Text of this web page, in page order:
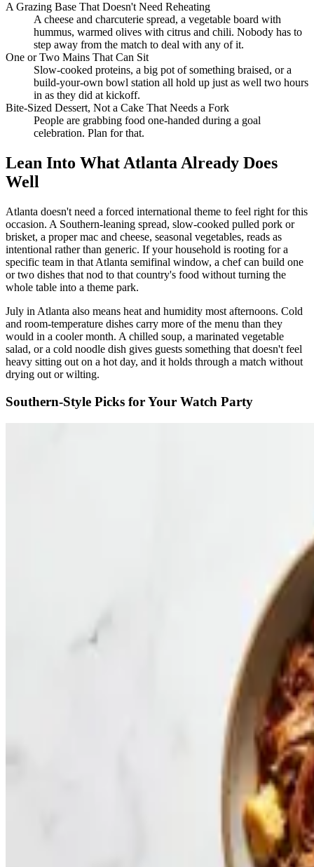
A Grazing Base That Doesn't Need Reheating
A cheese and charcuterie spread, a vegetable board with
hummus, warmed olives with citrus and chili. Nobody has to
step away from the match to deal with any of it.
One or Two Mains That Can Sit
Slow-cooked proteins, a big pot of something braised, or a
build-your-own bowl station all hold up just as well two hours
in as they did at kickoff.
Bite-Sized Dessert, Not a Cake That Needs a Fork
People are grabbing food one-handed during a goal
celebration. Plan for that.
Lean Into What Atlanta Already Does
Well
Atlanta doesn't need a forced international theme to feel right for this
occasion. A Southern-leaning spread, slow-cooked pulled pork or
brisket, a proper mac and cheese, seasonal vegetables, reads as
intentional rather than generic. If your household is rooting for a
specific team in that Atlanta semifinal window, a chef can build one
or two dishes that nod to that country's food without turning the
whole table into a theme park.
July in Atlanta also means heat and humidity most afternoons. Cold
and room-temperature dishes carry more of the menu than they
would in a cooler month. A chilled soup, a marinated vegetable
salad, or a cold noodle dish gives guests something that doesn't feel
heavy sitting out on a hot day, and it holds through a match without
drying out or wilting.
Southern-Style Picks for Your Watch Party